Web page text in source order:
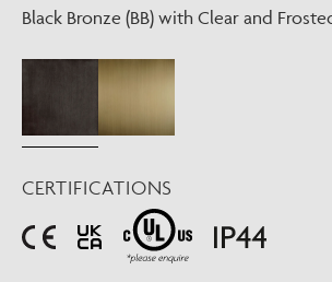
Black Bronze (BB) with Clear and
CERTIFICATIONS